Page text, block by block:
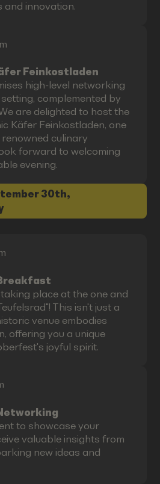
and innovation.
Feinkostladen
high-level networking
complemented by
are delighted to host the
Käfer Feinkostladen, one
renowned culinary
forward to welcoming
evening.
30th,
place at the one and
This isn't just a
venue embodies
offering you a unique
joyful spirit.
to showcase your
valuable insights from
new ideas and